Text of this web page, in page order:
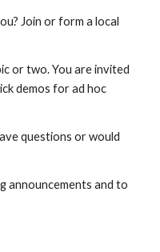
Join or form a local
or two. You are invited
demos for ad hoc
questions or would
announcements and to